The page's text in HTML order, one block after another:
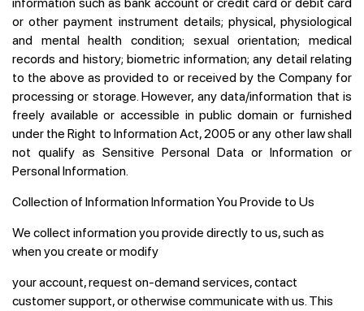
or other payment instrument details; physical, physiological
and mental health condition; sexual orientation; medical
records and history; biometric information; any detail relating
to the above as provided to or received by the Company for
processing or storage. However, any data/information that is
freely available or accessible in public domain or furnished
under the Right to Information Act, 2005 or any other law shall
not qualify as Sensitive Personal Data or Information or
Personal Information.
Collection of Information Information You Provide to Us
We collect information you provide directly to us, such as
when you create or modify
your account, request on-demand services, contact
customer support, or otherwise communicate with us. This